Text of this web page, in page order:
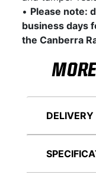
• Please note:
business days
the Canberra
DELIVERY